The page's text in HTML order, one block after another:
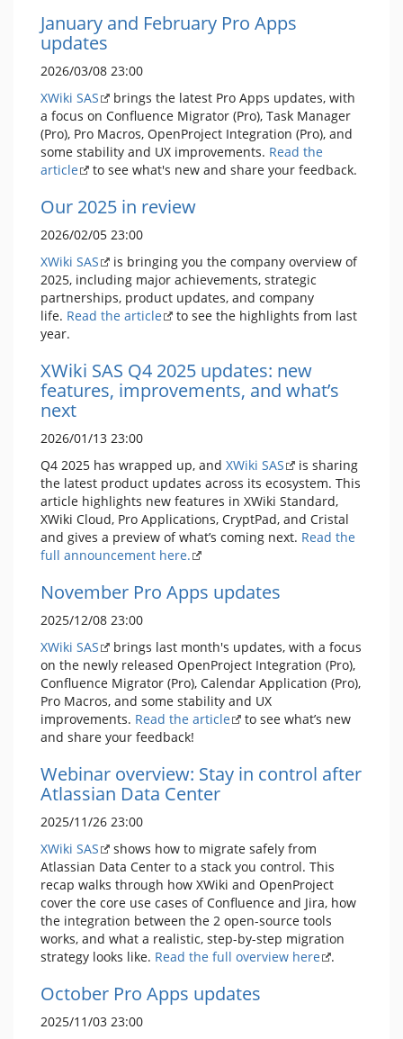
January and February Pro Apps
updates
2026/03/08 23:00
XWiki SAS
brings the latest Pro Apps updates, with
a focus on Confluence Migrator (Pro), Task Manager
(Pro), Pro Macros, OpenProject Integration (Pro), and
some stability and UX improvements. Read the
article
to see what's new and share your feedback.
Our 2025 in review
2026/02/05 23:00
XWiki SAS
is bringing you the company overview of
2025, including major achievements, strategic
partnerships, product updates, and company
life. Read the article
to see the highlights from last
year.
XWiki SAS Q4 2025 updates: new
features, improvements, and what’s
next
2026/01/13 23:00
Q4 2025 has wrapped up, and XWiki SAS
is sharing
the latest product updates across its ecosystem. This
article highlights new features in XWiki Standard,
XWiki Cloud, Pro Applications, CryptPad, and Cristal
and gives a preview of what’s coming next. Read the
full announcement here.
November Pro Apps updates
2025/12/08 23:00
XWiki SAS
brings last month's updates, with a focus
on the newly released OpenProject Integration (Pro),
Confluence Migrator (Pro), Calendar Application (Pro),
Pro Macros, and some stability and UX
improvements. Read the article
to see what’s new
and share your feedback!
Webinar overview: Stay in control after
Atlassian Data Center
2025/11/26 23:00
XWiki SAS
shows how to migrate safely from
Atlassian Data Center to a stack you control. This
recap walks through how XWiki and OpenProject
cover the core use cases of Confluence and Jira, how
the integration between the 2 open-source tools
works, and what a realistic, step-by-step migration
strategy looks like. Read the full overview here .
October Pro Apps updates
2025/11/03 23:00